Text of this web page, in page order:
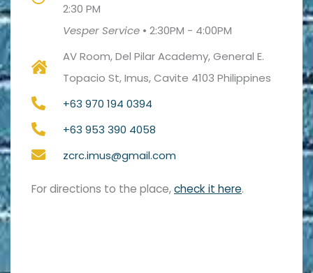
2:30 PM
Vesper Service • 2:30PM - 4:00PM
AV Room, Del Pilar Academy, General E.
Topacio St, Imus, Cavite 4103 Philippines
+63 970 194 0394
+63 953 390 4058
zcrc.imus@gmail.com
For directions to the place,check it here.